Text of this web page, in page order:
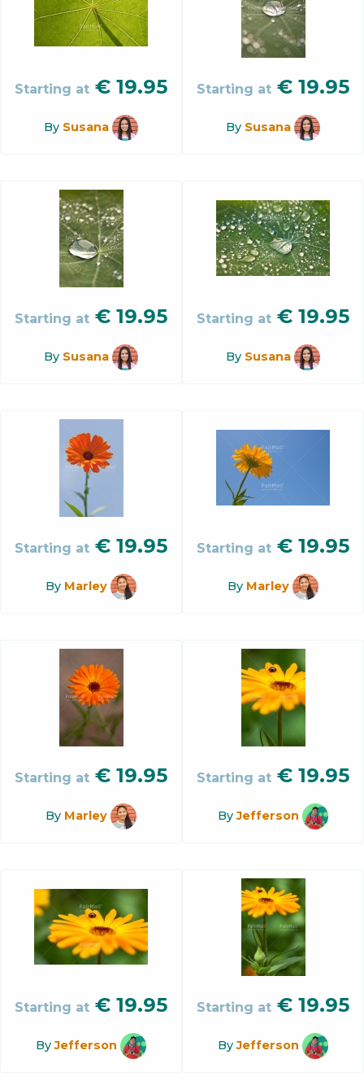
Starting at € 19.95
By Susana
Starting at € 19.95
By Susana
Starting at € 19.95
By Susana
Starting at € 19.95
By Susana
Starting at € 19.95
By Marley
Starting at € 19.95
By Marley
Starting at € 19.95
By Marley
Starting at € 19.95
ByJefferson
Starting at € 19.95
ByJefferson
Starting at € 19.95
ByJefferson